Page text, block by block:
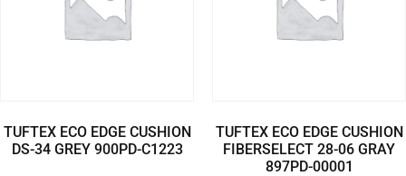
TUFTEX ECO EDGE CUSHION
DS-34 GREY 900PD-C1223
TUFTEX ECO EDGE CUSHION
FIBERSELECT 28-06 GRAY
897PD-00001